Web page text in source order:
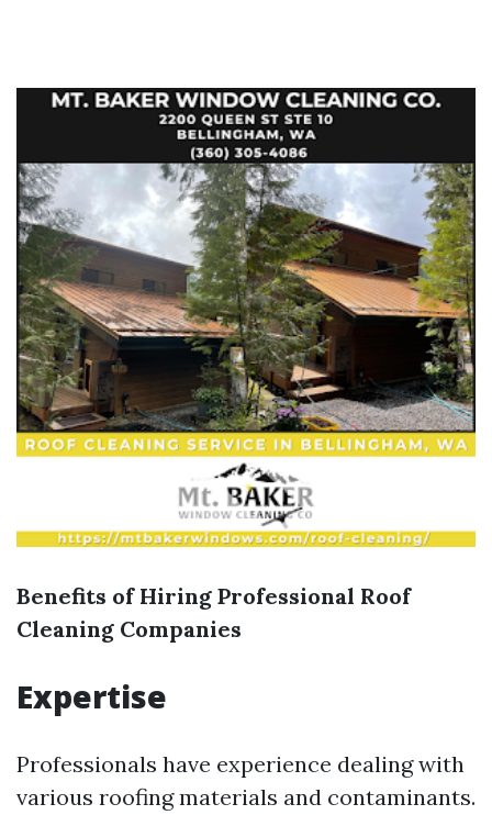
Benefits of Hiring Professional Roof
Cleaning Companies
Expertise
Professionals have experience dealing with
various roofing materials and contaminants.